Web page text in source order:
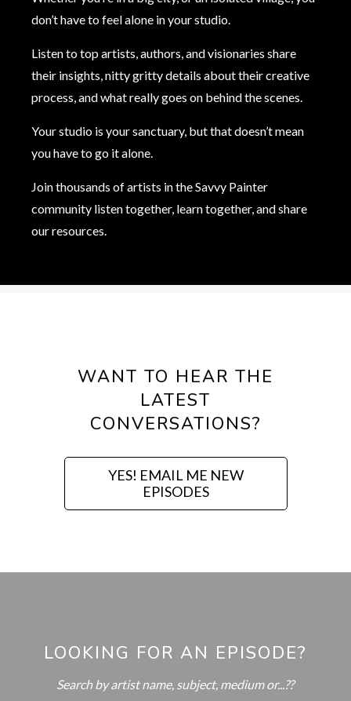
don’t have to feel alone in your studio.
Listen to top artists, authors, and visionaries share
their insights, nitty gritty details about their creative
process, and what really goes on behind the scenes.
Your studio is your sanctuary, but that doesn’t mean
you have to go it alone.
Join thousands of artists in the Savvy Painter
community listen together, learn together, and share
our resources.
WANT TO HEAR THE
LATEST
CONVERSATIONS?
YES! EMAIL ME NEW
EPISODES
LOOKING FOR AN EPISODE?
Search by artist name, subject, medium or...??